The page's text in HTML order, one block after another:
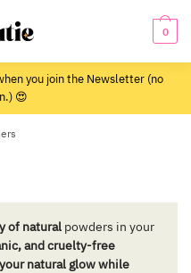
0
you join the Newsletter (no
😍
of natural powders in your
and cruelty-free
natural glow while